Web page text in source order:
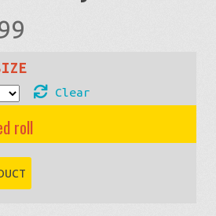
range:
£55
through
Clear